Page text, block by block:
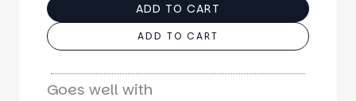
ADD TO CART
ADD TO CART
Goes well with